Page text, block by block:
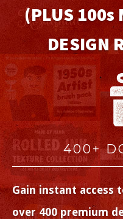
(PLUS 100s
DESIGN
400+
Gain instant access
over 400 premium